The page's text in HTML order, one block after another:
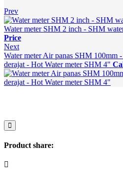
Prev
Water meter SHM 2 inch - SHM
Price
Next
Water meter Air panas SHM 100mm
derajat - Hot Water meter SHM 4"
Product share: